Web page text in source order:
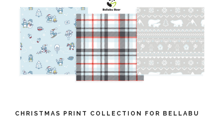
CHRISTMAS PRINT COLLECTION FOR BELLABU